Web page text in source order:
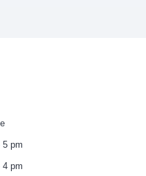
5 pm
4 pm